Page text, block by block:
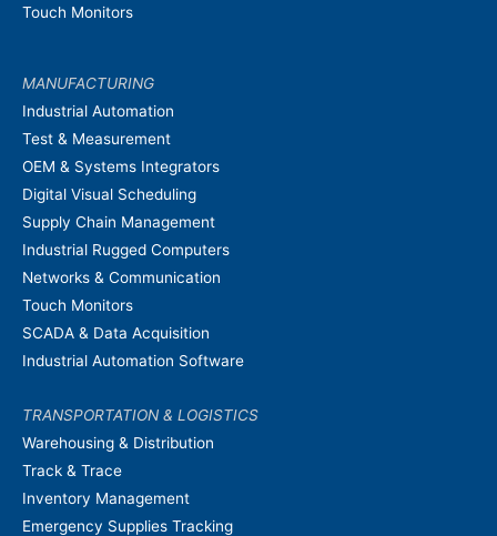
Touch Monitors
MANUFACTURING
Industrial Automation
Test & Measurement
OEM & Systems Integrators
Digital Visual Scheduling
Supply Chain Management
Industrial Rugged Computers
Networks & Communication
Touch Monitors
SCADA & Data Acquisition
Industrial Automation Software
TRANSPORTATION & LOGISTICS
Warehousing & Distribution
Track & Trace
Inventory Management
Emergency Supplies Tracking